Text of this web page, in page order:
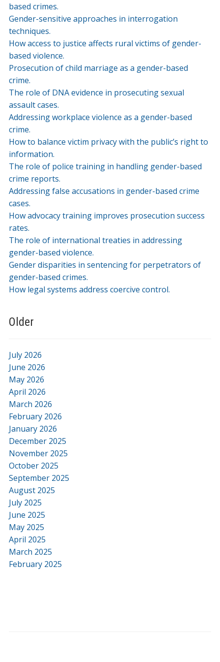
based crimes.
Gender-sensitive approaches in interrogation
techniques.
How access to justice affects rural victims of gender-
based violence.
Prosecution of child marriage as a gender-based
crime.
The role of DNA evidence in prosecuting sexual
assault cases.
Addressing workplace violence as a gender-based
crime.
How to balance victim privacy with the public’s right to
information.
The role of police training in handling gender-based
crime reports.
Addressing false accusations in gender-based crime
cases.
How advocacy training improves prosecution success
rates.
The role of international treaties in addressing
gender-based violence.
Gender disparities in sentencing for perpetrators of
gender-based crimes.
How legal systems address coercive control.
Older
July 2026
June 2026
May 2026
April 2026
March 2026
February 2026
January 2026
December 2025
November 2025
October 2025
September 2025
August 2025
July 2025
June 2025
May 2025
April 2025
March 2025
February 2025